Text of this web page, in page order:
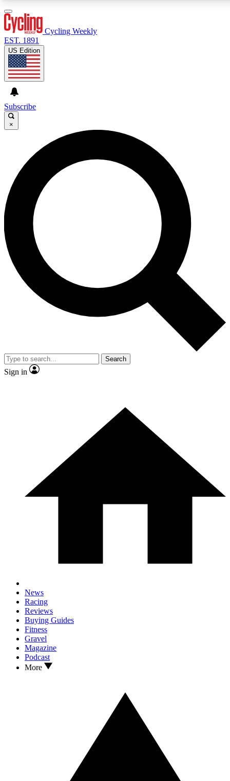
GET CLUB ACCESS QUICK
For the quickest way to join, enter your email below. We’ll
send a confirmation email and sign you up to Cycling
Weekly newsletters with the latest cycling news, riding
advice and features.
Contact me with news and offers from other Future brands
By submitting your information you agree to the Terms & Conditions and
and are aged 16 or over.
Cycling Weekly
EST. 1891
US Edition
Subscribe
×
Search
Sign in
News
Racing
Reviews
Buying Guides
Fitness
Gravel
Magazine
Podcast
More